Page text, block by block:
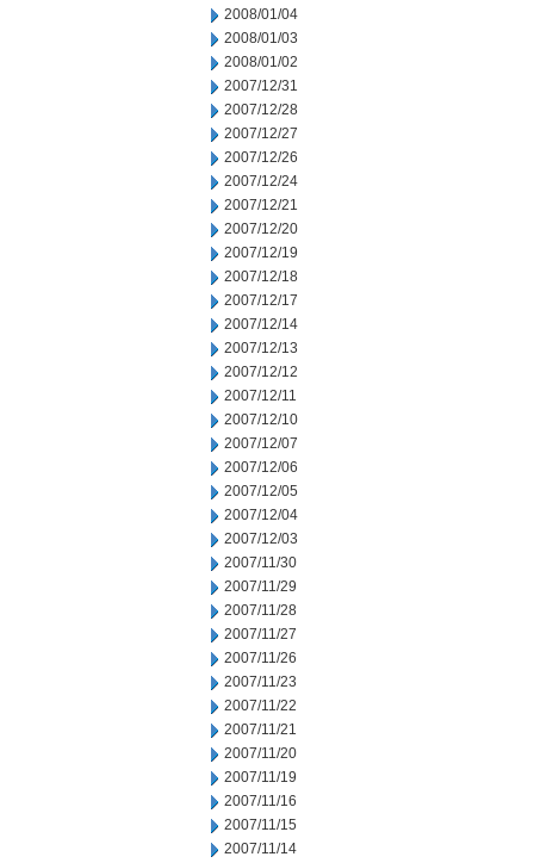
2008/01/04
2008/01/03
2008/01/02
2007/12/31
2007/12/28
2007/12/27
2007/12/26
2007/12/24
2007/12/21
2007/12/20
2007/12/19
2007/12/18
2007/12/17
2007/12/14
2007/12/13
2007/12/12
2007/12/11
2007/12/10
2007/12/07
2007/12/06
2007/12/05
2007/12/04
2007/12/03
2007/11/30
2007/11/29
2007/11/28
2007/11/27
2007/11/26
2007/11/23
2007/11/22
2007/11/21
2007/11/20
2007/11/19
2007/11/16
2007/11/15
2007/11/14